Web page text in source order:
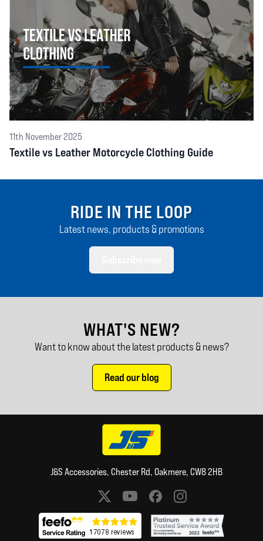
11th November 2025
Textile vs Leather Motorcycle Clothing Guide
RIDE IN THE LOOP
Latest news, products & promotions
WHAT'S NEW?
Want to know about the latest products & news?
Read our blog
J&S Accessories, Chester Rd, Oakmere, CW8 2HB
Social media links